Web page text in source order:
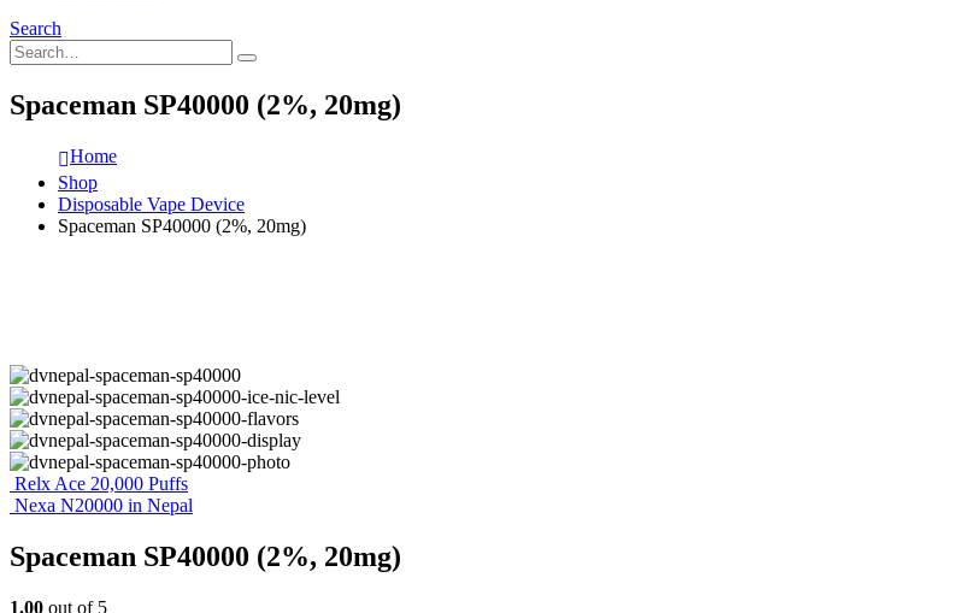
Search
Spaceman SP40000 (2%, 20mg)
Home
Shop
Disposable Vape Device
Spaceman SP40000 (2%, 20mg)
Relx Ace 20,000 Puffs
Nexa N20000 in Nepal
Spaceman SP40000 (2%, 20mg)
1.00 out of 5